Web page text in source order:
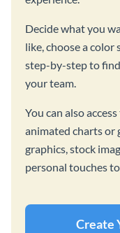
Decide what you
like, choose a
step-by-step to
your team.
You can also
animated charts or
graphics, stock
personal touches
Create